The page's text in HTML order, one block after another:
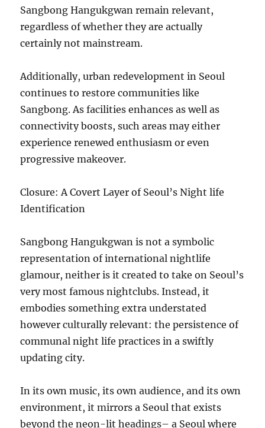
Sangbong Hangukgwan remain relevant,
regardless of whether they are actually
certainly not mainstream.
Additionally, urban redevelopment in Seoul
continues to restore communities like
Sangbong. As facilities enhances as well as
connectivity boosts, such areas may either
experience renewed enthusiasm or even
progressive makeover.
Closure: A Covert Layer of Seoul’s Night life
Identification
Sangbong Hangukgwan is not a symbolic
representation of international nightlife
glamour, neither is it created to take on Seoul’s
very most famous nightclubs. Instead, it
embodies something extra understated
however culturally relevant: the persistence of
communal night life practices in a swiftly
updating city.
In its own music, its own audience, and its own
environment, it mirrors a Seoul that exists
beyond the neon-lit headings– a Seoul where